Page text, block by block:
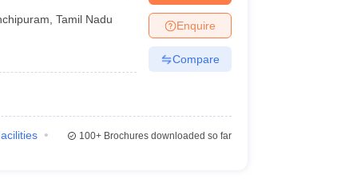
,Tamil Nadu Enquire
Compare
100+Brochures downloaded so far